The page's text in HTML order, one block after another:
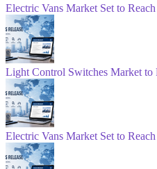
Electric Vans Market Set to
Light Control Switches Market
Electric Vans Market Set to